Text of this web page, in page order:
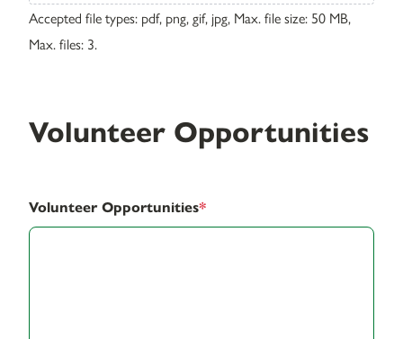
Accepted file types: pdf, png, gif, jpg, Max. file size: 50 MB,
Max. files: 3.
Volunteer Opportunities
Volunteer Opportunities*